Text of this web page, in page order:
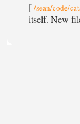
[ /sean/code/
itself. New